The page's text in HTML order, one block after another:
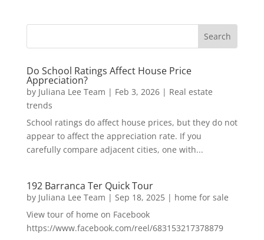
Do School Ratings Affect House Price
Appreciation?
by Juliana Lee Team | Feb 3, 2026| Real estate
trends
School ratings do affect house prices, but they do not
appear to affect the appreciation rate. If you
carefully compare adjacent cities, one with...
192 Barranca Ter Quick Tour
by Juliana Lee Team | Sep 18, 2025| home for sale
View tour of home on Facebook
https://www.facebook.com/reel/683153217378879